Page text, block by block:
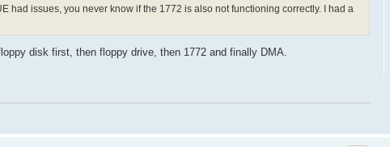
had issues, you never know if the 1772 is also not functioning correctly. I had a
disk first, then floppy drive, then 1772 and finally DMA.